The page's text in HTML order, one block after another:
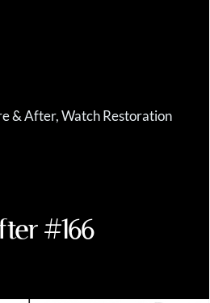
& After,Watch Restoration
#166